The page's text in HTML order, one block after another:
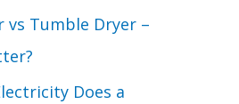
vs Tumble Dryer –
Does a